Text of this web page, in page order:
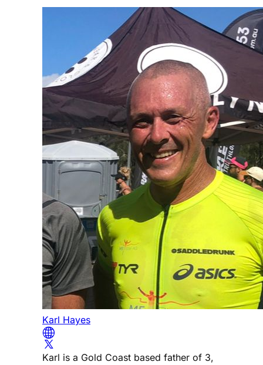
Karl Hayes
Karl is a Gold Coast based father of 3,